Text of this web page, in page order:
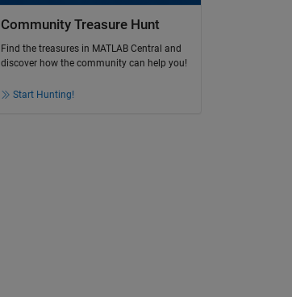
Community Treasure Hunt
Find the treasures in MATLAB Central and
discover how the community can help you!
Start Hunting!